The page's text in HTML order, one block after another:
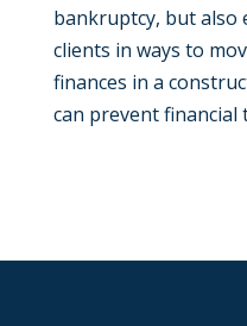
bankruptcy, but also
clients in ways to
finances in a
can prevent